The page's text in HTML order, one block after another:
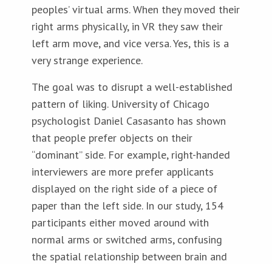
peoples’ virtual arms. When they moved their
right arms physically, in VR they saw their
left arm move, and vice versa. Yes, this is a
very strange experience.
The goal was to disrupt a well-established
pattern of liking. University of Chicago
psychologist Daniel Casasanto has shown
that people prefer objects on their
“dominant” side. For example, right-handed
interviewers are more prefer applicants
displayed on the right side of a piece of
paper than the left side. In our study, 154
participants either moved around with
normal arms or switched arms, confusing
the spatial relationship between brain and